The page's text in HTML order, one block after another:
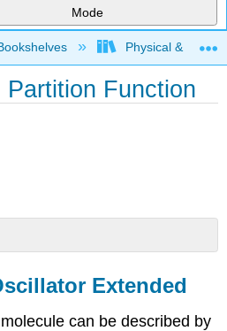
Mode
global hierarchyPhysical &
Function
Extended
can be described by